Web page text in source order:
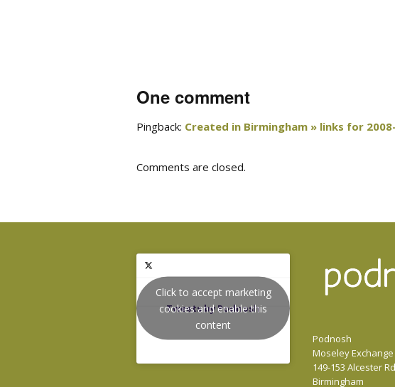
One comment
Pingback: Created in Birmingham » links for
Comments are closed.
Tweets by Podnosh
Click to accept marketing
cookies and enable this
content
Podnosh
Moseley Exchange
149-153 Alcester
Birmingham